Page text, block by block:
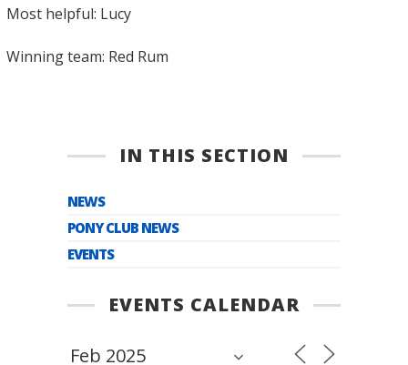
Most helpful: Lucy
Winning team: Red Rum
IN THIS SECTION
NEWS
PONY CLUB NEWS
EVENTS
EVENTS CALENDAR